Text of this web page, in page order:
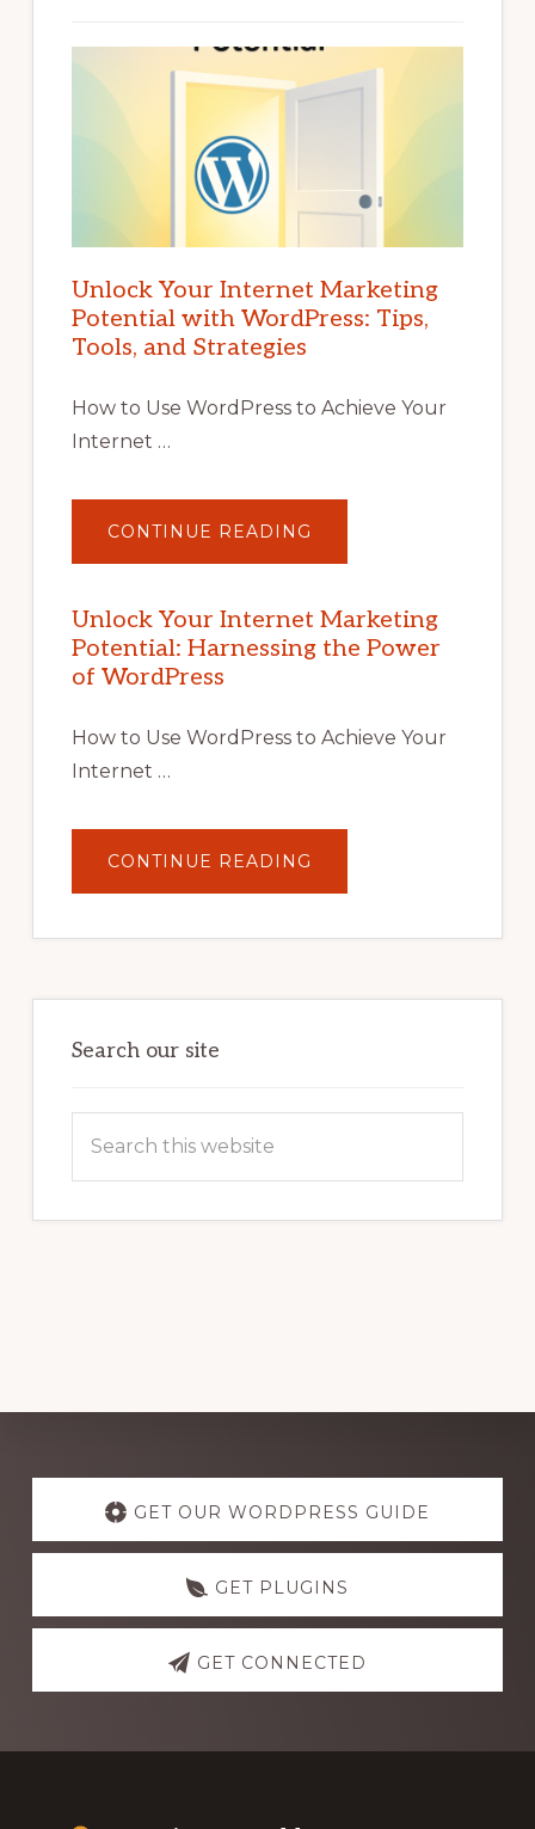
Unlock Your Internet Marketing
Potential with WordPress: Tips,
Tools, and Strategies
How to Use WordPress to Achieve Your
Internet …
CONTINUE READING
YOUR
POTENTIAL
WITH
WORDPRESS:
TIPS,
Unlock Your Internet Marketing
Potential: Harnessing the Power
of WordPress
How to Use WordPress to Achieve Your
Internet …
CONTINUE READING
YOUR
POTENTIAL:
POWER
Search our site
Explore
more
GET OUR WORDPRESS GUIDE
GET PLUGINS
GET CONNECTED